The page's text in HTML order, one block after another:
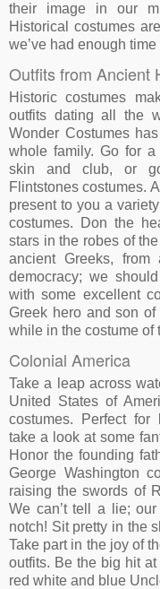
their image in our
Historical costumes
we’ve had enough
Outfits from Ancient
Historic costumes
outfits dating all the
Wonder Costumes
whole family. Go for
skin and club, or
Flintstones costumes.
present to you a
costumes. Don the
stars in the robes of
ancient Greeks,
democracy; we
with some excellent
Greek hero and son
while in the costume of
Colonial America
Take a leap across
United States of
costumes. Perfect for
take a look at some
Honor the founding
George Washington
raising the swords of
We can’t tell a lie;
notch! Sit pretty in the
Take part in the joy of
outfits. Be the big hit
red white and blue